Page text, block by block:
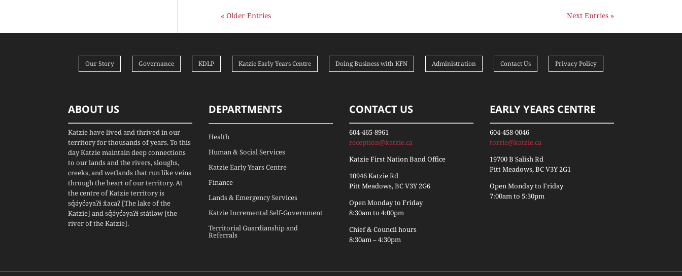
« Older Entries Next Entries »
Our Story Governance KDLP Katzie Early Years Centre Doing Business with KFN Administration Contact Us Privacy Policy
ABOUT US
Katzie have lived and thrived in our
territory for thousands of years. To this
day Katzie maintain deep connections
to our lands and the rivers, sloughs,
creeks, and wetlands that run like veins
through the heart of our territory. At
the centre of Katzie territory is
sq̓ə́yc̓əyaʔɬ x̌acaʔ [The lake of the
Katzie] and sq̓ə́yc̓əyaʔɬ státləw [the
river of the Katzie].
DEPARTMENTS
Health
Human & Social Services
Katzie Early Years Centre
Finance
Lands & Emergency Services
Katzie Incremental Self-Government
Territorial Guardianship and
Referrals
CONTACT US
604-465-8961
reception@katzie.ca
Katzie First Nation Band Office
10946 Katzie Rd
Pitt Meadows, BC V3Y 2G6
Open Monday to Friday
8:30am to 4:00pm
Chief & Council hours
8:30am – 4:30pm
EARLY YEARS CENTRE
604-458-0046
torrie@katzie.ca
19700 B Salish Rd
Pitt Meadows, BC V3Y 2G1
Open Monday to Friday
7:00am to 5:30pm